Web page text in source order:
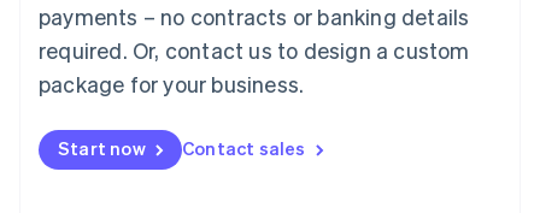
payments – no contracts or banking details
required. Or, contact us to design a custom
package for your business.
Start now Contact sales
English简体中文
Malta
English
Mexico
Netherlands
NederlandsEnglish